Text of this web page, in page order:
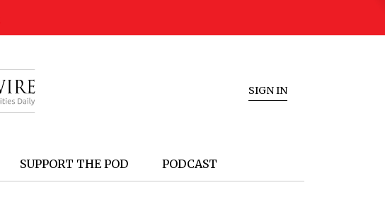
SIGN IN
SUPPORT THE POD PODCAST